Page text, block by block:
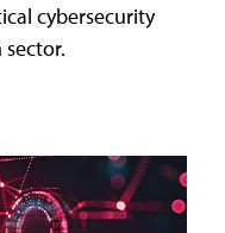
cybersecurity